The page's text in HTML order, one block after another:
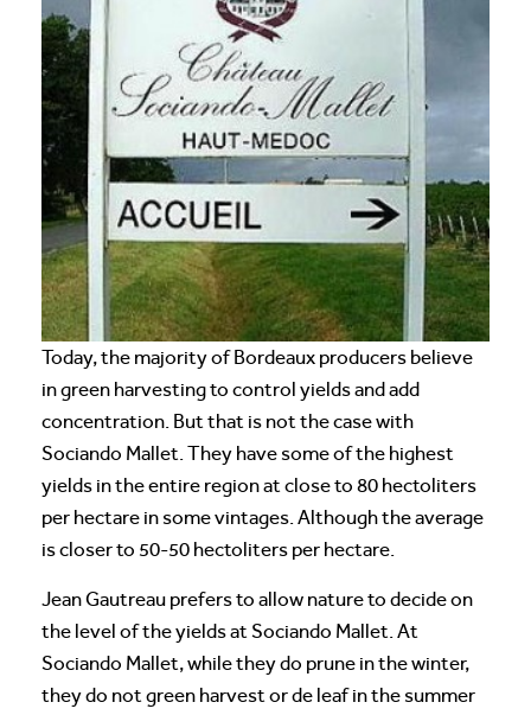
Today, the majority of Bordeaux producers believe
in green harvesting to control yields and add
concentration. But that is not the case with
Sociando Mallet. They have some of the highest
yields in the entire region at close to 80 hectoliters
per hectare in some vintages. Although the average
is closer to 50-50 hectoliters per hectare.
Jean Gautreau prefers to allow nature to decide on
the level of the yields at Sociando Mallet. At
Sociando Mallet, while they do prune in the winter,
they do not green harvest or de leaf in the summer